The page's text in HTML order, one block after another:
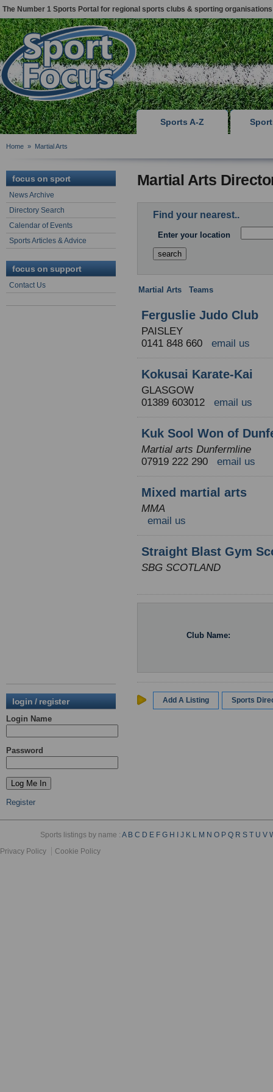
The Number 1 Sports Portal for regional sports clubs & sporting organisations
Sports A-Z
Home » Martial Arts
focus on sport
News Archive
Directory Search
Calendar of Events
Sports Articles & Advice
focus on support
Contact Us
login / register
Login Name
Password
Register
Martial Arts
Find your nearest..
Enter your location
Martial Arts Teams
Ferguslie Judo Club
PAISLEY
0141 848 660 email us
Kokusai Karate-Kai
GLASGOW
01389 603012 email us
Kuk Sool Won of
Martial arts Dunfermline
07919 222 290 email us
Mixed martial arts
MMA
email us
Straight Blast Gym
SBG SCOTLAND
Club Name:
Add A Listing Sports
Sports listings by name :A B C D E F G H J K L M N O P Q R S T U V
Privacy Policy
Cookie Policy